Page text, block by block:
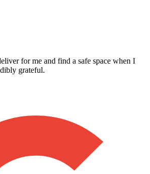
for me and find a safe space when I
grateful.